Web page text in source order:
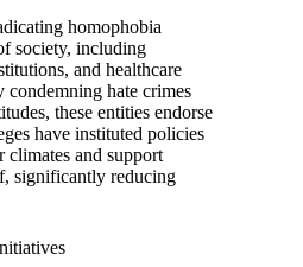
homophobia
society, including
and healthcare
hate crimes
these entities endorse
have instituted policies
climates and support
significantly reducing